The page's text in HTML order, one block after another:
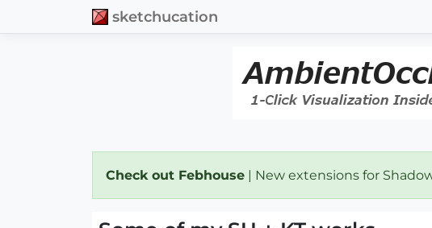
sketchucation
Check out Febhouse | New extensions for